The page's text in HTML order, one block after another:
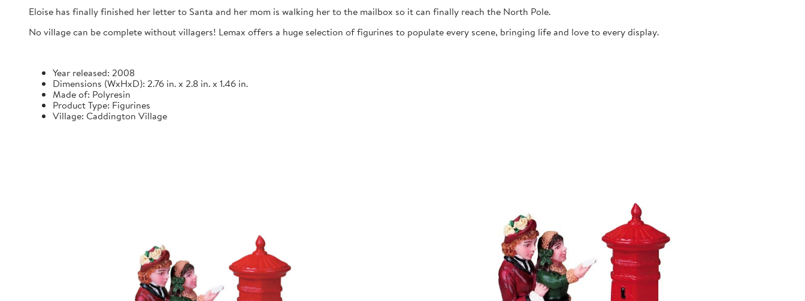
Eloise has finally finished her letter to Santa and her mom is walking her to the mailbox so it can finally reach the North Pole.
No village can be complete without villagers! Lemax offers a huge selection of figurines to populate every scene, bringing life and love to every display.
Year released: 2008
Dimensions (WxHxD): 2.76 in. x 2.8 in. x 1.46 in.
Made of: Polyresin
Product Type: Figurines
Village: Caddington Village